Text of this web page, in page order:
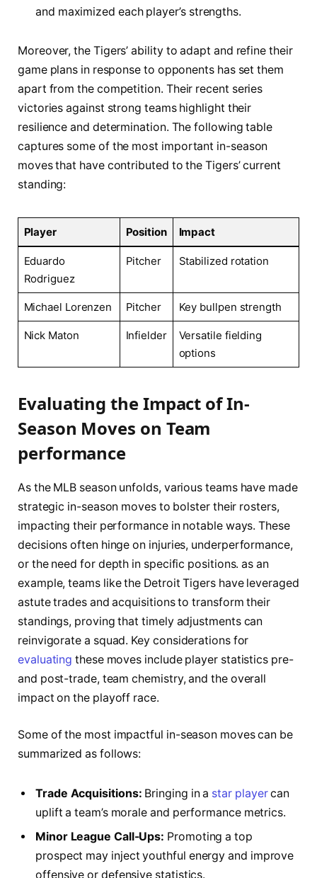
and maximized‌ each‌ player’s strengths.
Moreover, the Tigers’ ability to adapt and refine⁣ their
game⁢ plans⁤ in response‍ to⁢ opponents has set⁢ them
apart from the competition. Their recent series
victories against strong⁢ teams highlight their⁢
resilience and ‍determination. ⁢The following table
captures‍ some of the most​ important in-season
⁣moves ‌that have contributed to ‍the Tigers’ current
standing:
Player Position Impact
Eduardo
Rodriguez
Pitcher Stabilized rotation
Michael⁤ Lorenzen Pitcher Key bullpen strength
Nick Maton Infielder
Versatile fielding​
options
Evaluating the‍ Impact of ‍In-
Season‍ Moves on Team
performance
As the MLB⁣ season⁤ unfolds, various teams have⁣ made
⁢strategic ‍in-season ⁢moves to⁢ bolster their rosters,
impacting their⁣ performance in notable ⁢ways. These
decisions often hinge on injuries,‍ underperformance,
or the need​ for depth⁣ in specific positions. ‍as an
example, teams‌ like⁢ the Detroit Tigers have leveraged
⁤astute‍ trades and acquisitions to transform their
standings,‍ proving that timely adjustments can⁤
reinvigorate a squad. Key considerations⁤ for
evaluating these ⁤moves include‌ player statistics ⁣pre-⁢
and post-trade, ⁤team ​chemistry, and the overall
impact on the playoff race.
Some of the most impactful in-season‍ moves⁢ can be
summarized as follows:
Trade Acquisitions: Bringing in a star playercan
uplift ⁣a team’s⁣ morale and performance⁤ metrics.
Minor League ⁣Call-Ups: Promoting a top
prospect may inject‌ youthful energy and improve ​
offensive ⁢or defensive statistics.